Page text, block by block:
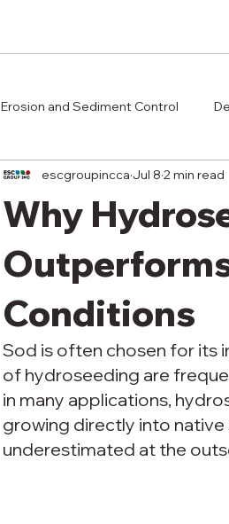
Erosion and Sediment Control
Why
Conditions
escgroupincca Jul 8 2 min read
Sod is often chosen for its
of hydroseeding are
in many applications,
growing directly into
underestimated at the